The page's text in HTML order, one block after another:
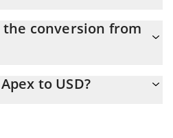
1.64 USD
the conversion from
by simply entering the amount
to USD?